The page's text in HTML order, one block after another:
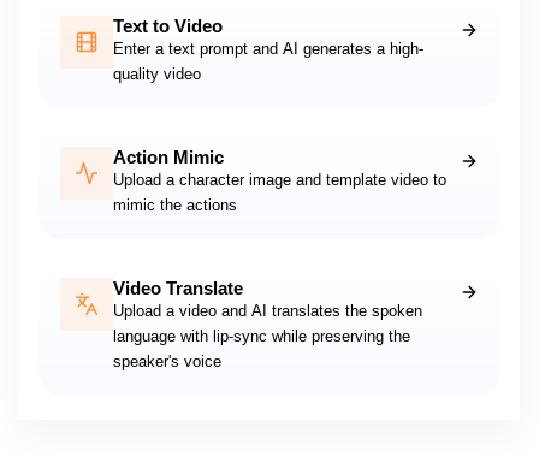
Text to Video
Enter a text prompt and AI generates a high-
quality video
Action Mimic
Upload a character image and template video to
mimic the actions
Video Translate
Upload a video and AI translates the spoken
language with lip-sync while preserving the
speaker's voice